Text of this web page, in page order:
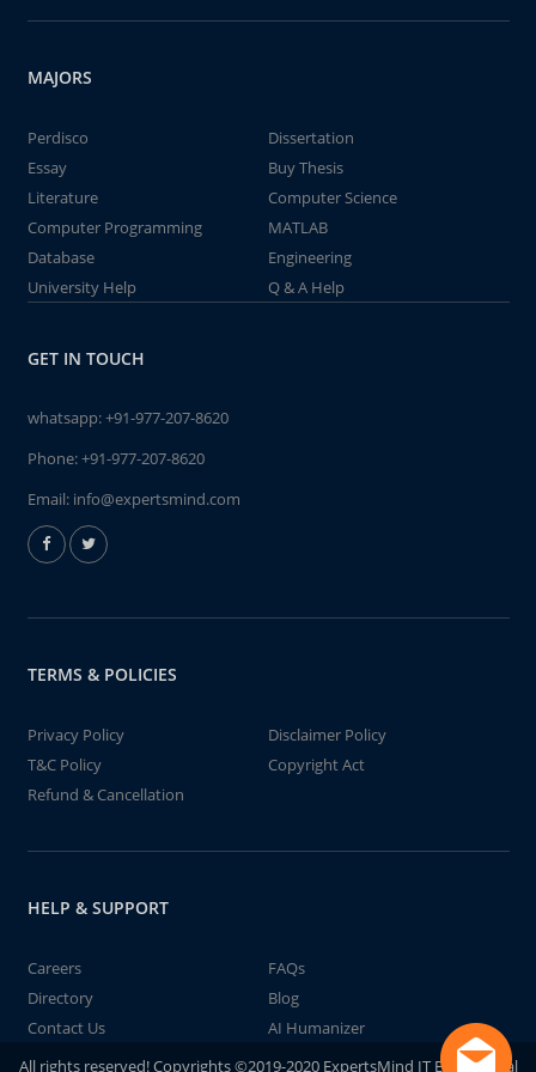
MAJORS
Perdisco
Dissertation
Essay
Buy Thesis
Literature
Computer Science
Computer Programming
MATLAB
Database
Engineering
University Help
Q & A Help
GET IN TOUCH
whatsapp:+91-977-207-8620
Phone:+91-977-207-8620
Email: info@expertsmind.com
TERMS & POLICIES
Privacy Policy
Disclaimer Policy
T&C Policy
Copyright Act
Refund & Cancellation
HELP & SUPPORT
Careers
FAQs
Directory
Blog
Contact Us
AI Humanizer
All rights reserved! Copyrights ©2019-2020 ExpertsMind IT Educational